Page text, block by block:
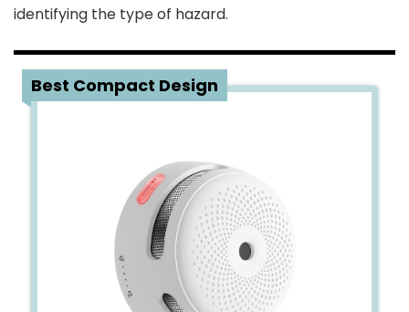
identifying the type of hazard.
Best Compact Design